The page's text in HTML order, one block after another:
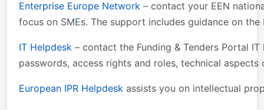
Enterprise Europe Network – contact your EEN
focus on SMEs. The support includes guidance on the
IT Helpdesk – contact the Funding & Tenders Portal
passwords, access rights and roles, technical
European IPR Helpdesk assists you on intellectual